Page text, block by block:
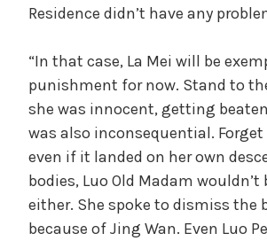
Residence didn’t have any
“In that case, La Mei will be
punishment for now. Stand to
she was innocent, getting
was also inconsequential.
even if it landed on her own
bodies, Luo Old Madam wouldn’t
either. She spoke to dismiss the
because of Jing Wan. Even Luo